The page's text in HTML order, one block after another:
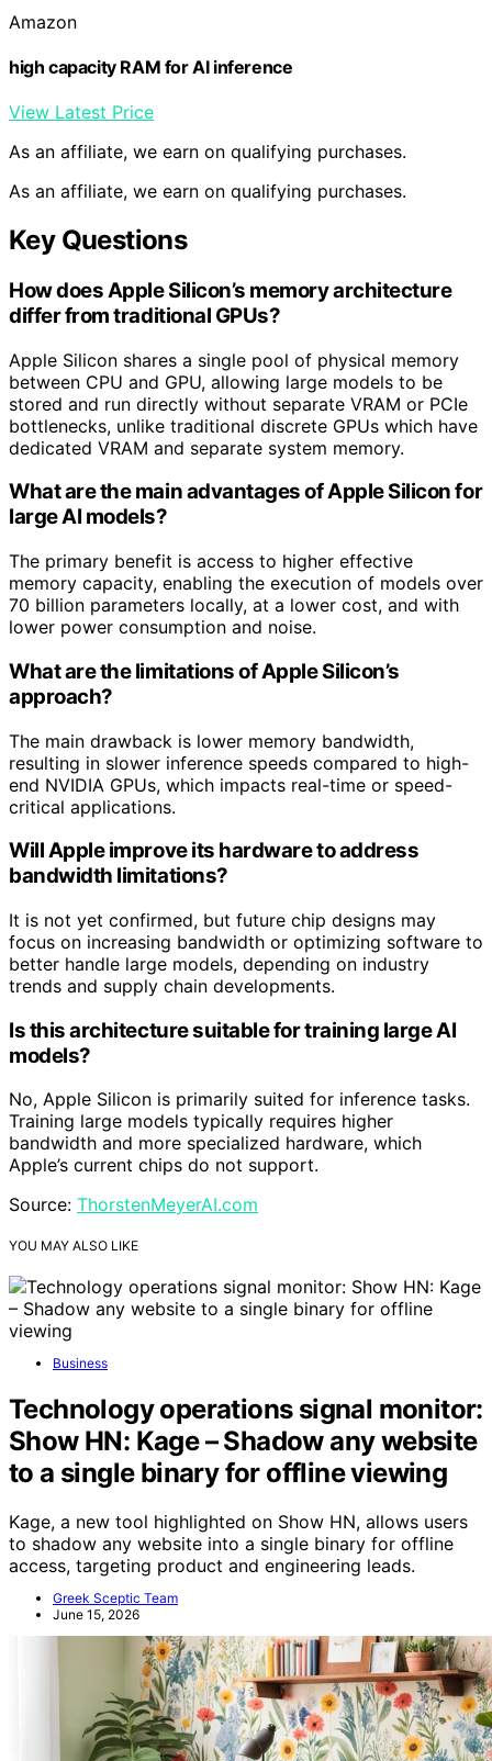
Amazon
high capacity RAM for AI inference
View Latest Price
As an affiliate, we earn on qualifying purchases.
As an affiliate, we earn on qualifying purchases.
Key Questions
How does Apple Silicon’s memory architecture
differ from traditional GPUs?
Apple Silicon shares a single pool of physical memory
between CPU and GPU, allowing large models to be
stored and run directly without separate VRAM or PCIe
bottlenecks, unlike traditional discrete GPUs which have
dedicated VRAM and separate system memory.
What are the main advantages of Apple Silicon for
large AI models?
The primary benefit is access to higher effective
memory capacity, enabling the execution of models over
70 billion parameters locally, at a lower cost, and with
lower power consumption and noise.
What are the limitations of Apple Silicon’s
approach?
The main drawback is lower memory bandwidth,
resulting in slower inference speeds compared to high-
end NVIDIA GPUs, which impacts real-time or speed-
critical applications.
Will Apple improve its hardware to address
bandwidth limitations?
It is not yet confirmed, but future chip designs may
focus on increasing bandwidth or optimizing software to
better handle large models, depending on industry
trends and supply chain developments.
Is this architecture suitable for training large AI
models?
No, Apple Silicon is primarily suited for inference tasks.
Training large models typically requires higher
bandwidth and more specialized hardware, which
Apple’s current chips do not support.
Source: ThorstenMeyerAI.com
YOU MAY ALSO LIKE
Business
Technology operations signal monitor:
Show HN: Kage – Shadow any website
to a single binary for offline viewing
Kage, a new tool highlighted on Show HN, allows users
to shadow any website into a single binary for offline
access, targeting product and engineering leads.
Greek Sceptic Team
June 15, 2026